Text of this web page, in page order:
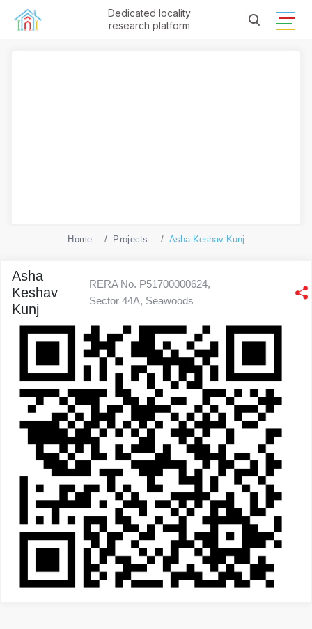
Dedicated locality
research platform
Home Projects Asha Keshav Kunj
Asha
Keshav
Kunj
RERA No. P51700000624,
Sector 44A, Seawoods